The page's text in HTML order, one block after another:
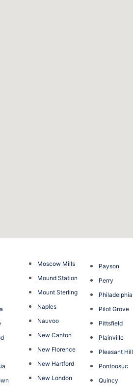
Moscow Mills
Mound Station
Mount Sterling
Naples
Nauvoo
New Canton
New Florence
New Hartford
New London
Payson
Perry
Philadelphia
Pilot Grove
Pittsfield
Plainville
Pleasant Hill
Pontoosuc
Quincy